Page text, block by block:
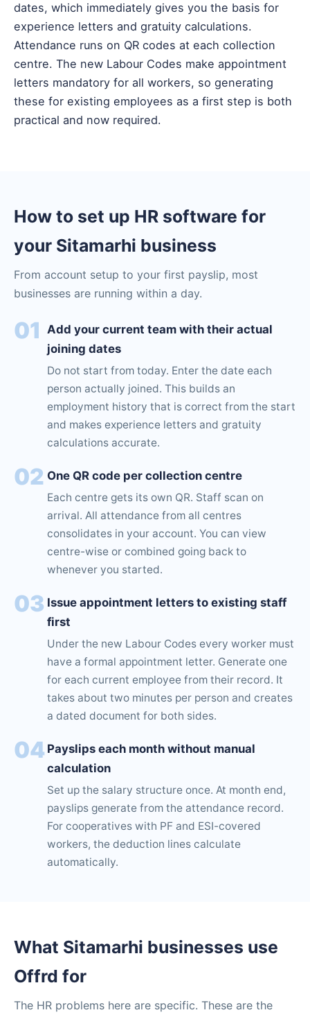
dates, which immediately gives you the basis for
experience letters and gratuity calculations.
Attendance runs on QR codes at each collection
centre. The new Labour Codes make appointment
letters mandatory for all workers, so generating
these for existing employees as a first step is both
practical and now required.
How to set up HR software for
your Sitamarhi business
From account setup to your first payslip, most
businesses are running within a day.
01 Add your current team with their actual
joining dates
Do not start from today. Enter the date each
person actually joined. This builds an
employment history that is correct from the start
and makes experience letters and gratuity
calculations accurate.
02 One QR code per collection centre
Each centre gets its own QR. Staff scan on
arrival. All attendance from all centres
consolidates in your account. You can view
centre-wise or combined going back to
whenever you started.
03 Issue appointment letters to existing staff
first
Under the new Labour Codes every worker must
have a formal appointment letter. Generate one
for each current employee from their record. It
takes about two minutes per person and creates
a dated document for both sides.
04 Payslips each month without manual
calculation
Set up the salary structure once. At month end,
payslips generate from the attendance record.
For cooperatives with PF and ESI-covered
workers, the deduction lines calculate
automatically.
What Sitamarhi businesses use
Offrd for
The HR problems here are specific. These are the